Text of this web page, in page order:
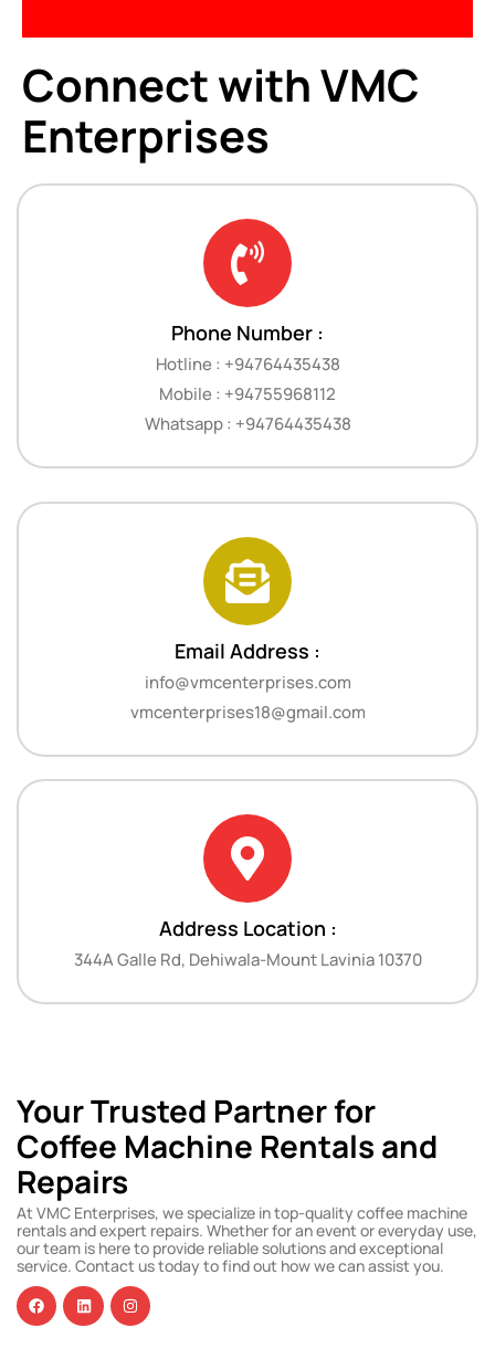
Connect with VMC
Enterprises
Phone Number :
Hotline : +94764435438
Mobile : +94755968112
Whatsapp : +94764435438
Email Address :
info@vmcenterprises.com
vmcenterprises18@gmail.com
Address Location :
344A Galle Rd, Dehiwala-Mount Lavinia 10370
Your Trusted Partner for
Coffee Machine Rentals and
Repairs
At VMC Enterprises, we specialize in top-quality coffee machine
rentals and expert repairs. Whether for an event or everyday use,
our team is here to provide reliable solutions and exceptional
service. Contact us today to find out how we can assist you.